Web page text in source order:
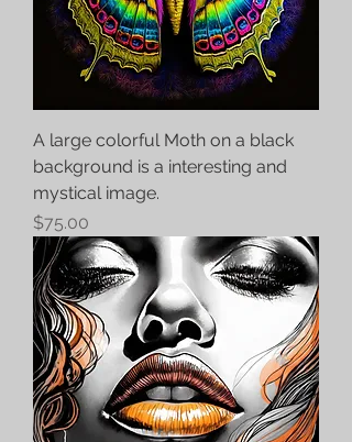
A large colorful Moth on a black
background is a interesting and
mystical image.
Price
$75.00